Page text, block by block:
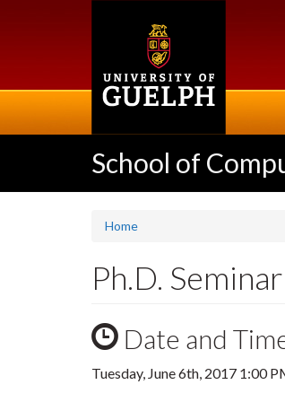
School of
Home
Ph.D.
Date and
Tuesday, June 6th, 2017 1:00